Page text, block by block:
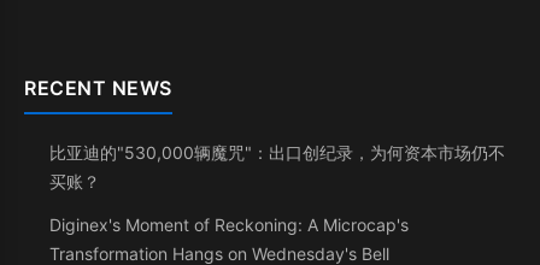
RECENT NEWS
比亚迪的"530,000辆魔咒"：出口创纪录，为何资本市场仍不
买账？
Diginex's Moment of Reckoning: A Microcap's
Transformation Hangs on Wednesday's Bell